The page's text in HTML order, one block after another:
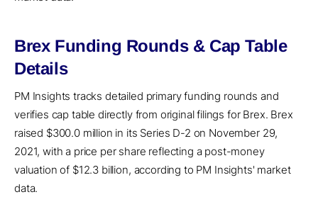
Brex Funding Rounds & Cap Table
Details
PM Insights tracks detailed primary funding rounds and
verifies cap table directly from original filings for Brex. Brex
raised $300.0 million in its Series D-2 on November 29,
2021, with a price per share reflecting a post-money
valuation of $12.3 billion, according to PM Insights' market
data.